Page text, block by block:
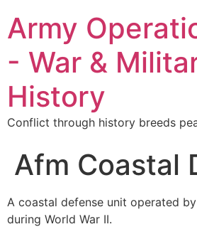
Army
- War &
History
Conflict through history breeds
Afm Coastal
A coastal defense unit operated
during World War II.